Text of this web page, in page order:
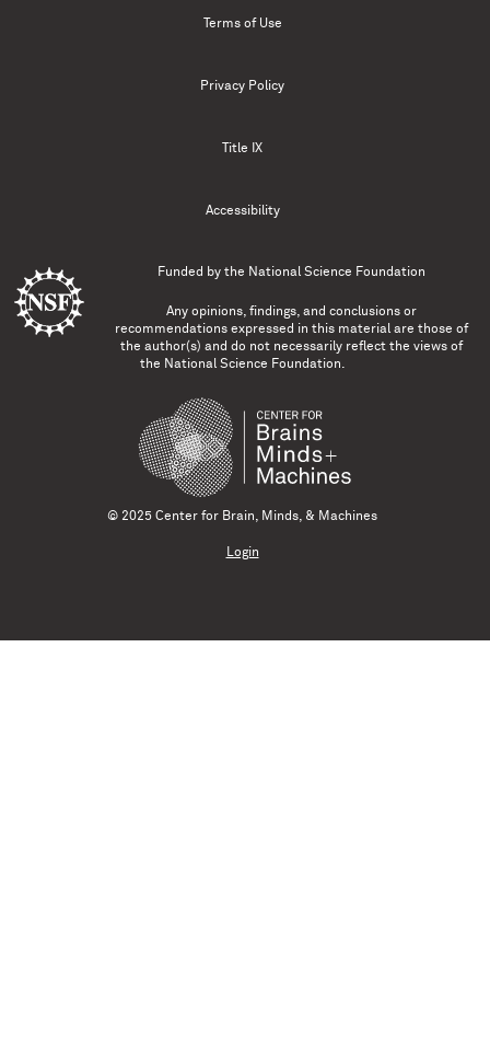
Terms of Use
Privacy Policy
Title IX
Accessibility
Funded by the National Science Foundation
Any opinions, findings, and conclusions or
recommendations expressed in this material are those of
the author(s) and do not necessarily reflect the views of
the National Science Foundation.
© 2025 Center for Brain, Minds, & Machines
Login